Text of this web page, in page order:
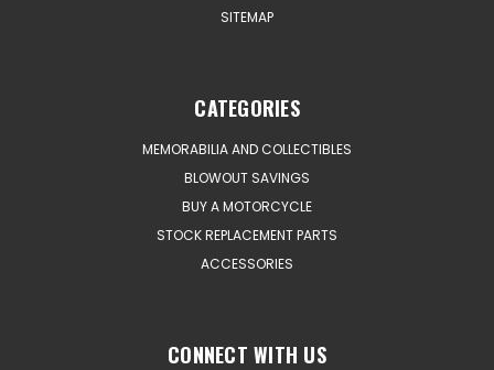
SITEMAP
CATEGORIES
MEMORABILIA AND COLLECTIBLES
BLOWOUT SAVINGS
BUY A MOTORCYCLE
STOCK REPLACEMENT PARTS
ACCESSORIES
CONNECT WITH US